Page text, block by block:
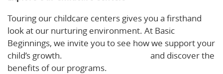
Touring our childcare centers gives you a firsthand
look at our nurturing environment. At Basic
Beginnings, we invite you to see how we support your
child’s growth.
and discover the
benefits of our programs.